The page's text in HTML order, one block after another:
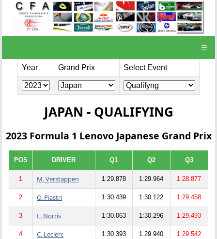
☰
Year Grand Prix Select Event
JAPAN - QUALIFYING
2023 Formula 1 Lenovo Japanese Grand Prix
POS DRIVER Q1 Q2 Q3
1 M. Verstappen 1:29.878 1:29.964 1:28.877
2 O. Piastri 1:30.439 1:30.122 1:29.458
3 L. Norris 1:30.063 1:30.296 1:29.493
4 C. Leclerc 1:30.393 1:29.940 1:29.542